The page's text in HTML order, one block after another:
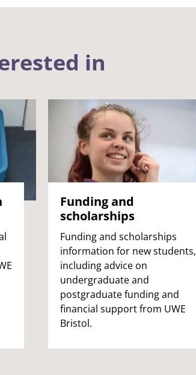
in
Funding and
scholarships
Funding and scholarships
information for new students,
including advice on
undergraduate and
postgraduate funding and
financial support from UWE
Bristol.